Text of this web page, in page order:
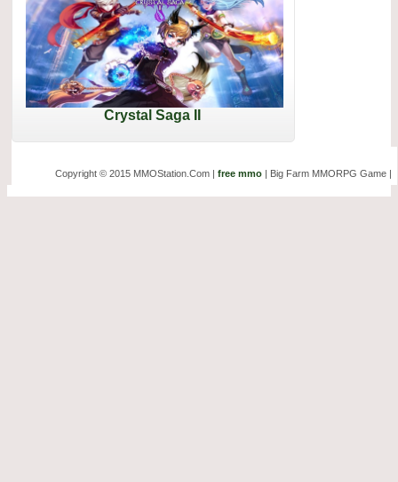
Crystal Saga II
Copyright © 2015 MMOStation.Com | free mmo| Big Farm MMORPG Game |